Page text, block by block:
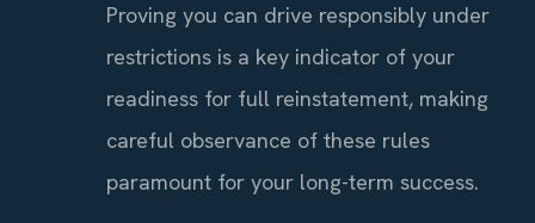
Proving you can drive responsibly under
restrictions is a key indicator of your
readiness for full reinstatement, making
careful observance of these rules
paramount for your long-term success.